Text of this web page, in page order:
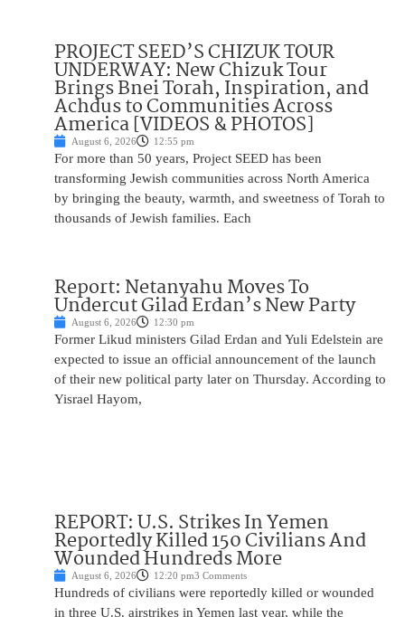
PROJECT SEED’S CHIZUK TOUR
UNDERWAY: New Chizuk Tour
Brings Bnei Torah, Inspiration, and
Achdus to Communities Across
America [VIDEOS & PHOTOS]
August 6, 2026 12:55 pm
For more than 50 years, Project SEED has been
transforming Jewish communities across North America
by bringing the beauty, warmth, and sweetness of Torah to
thousands of Jewish families. Each
Report: Netanyahu Moves To
Undercut Gilad Erdan’s New Party
August 6, 2026 12:30 pm
Former Likud ministers Gilad Erdan and Yuli Edelstein are
expected to issue an official announcement of the launch
of their new political party later on Thursday. According to
Yisrael Hayom,
REPORT: U.S. Strikes In Yemen
Reportedly Killed 150 Civilians And
Wounded Hundreds More
August 6, 2026 12:20 pm3 Comments
Hundreds of civilians were reportedly killed or wounded
in three U.S. airstrikes in Yemen last year, while the